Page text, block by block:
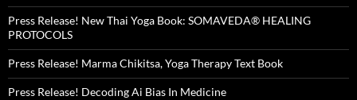
Press Release! New Thai Yoga Book: SOMAVEDA® HEALING
PROTOCOLS
Press Release! Marma Chikitsa, Yoga Therapy Text Book
Press Release! Decoding Ai Bias In Medicine